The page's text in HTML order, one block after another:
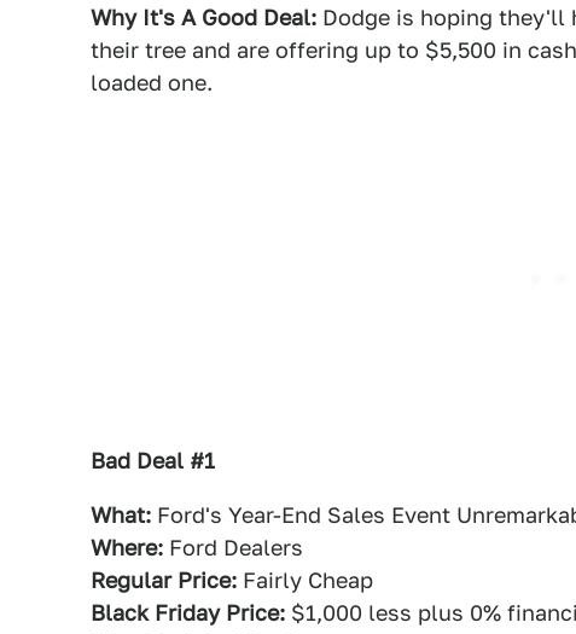
Why It's A Good Deal: Dodge is hoping they'll
their tree and are offering up to $5,500 in
loaded one.
Bad Deal #1
What: Ford's Year-End Sales Event
Where: Ford Dealers
Regular Price: Fairly Cheap
Black Friday Price: $1,000 less plus 0%